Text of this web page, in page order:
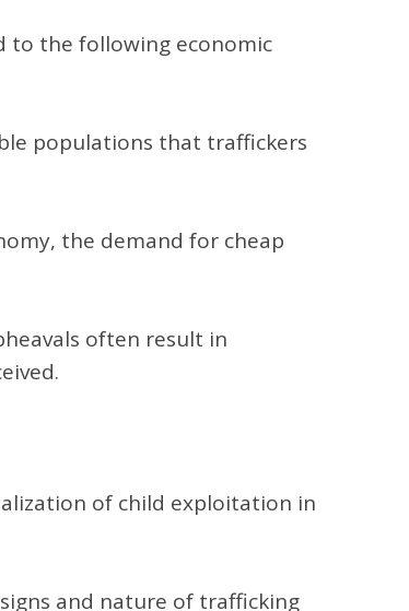
to the following economic
populations that traffickers
the demand for cheap
often result in
of child exploitation in
and nature of trafficking